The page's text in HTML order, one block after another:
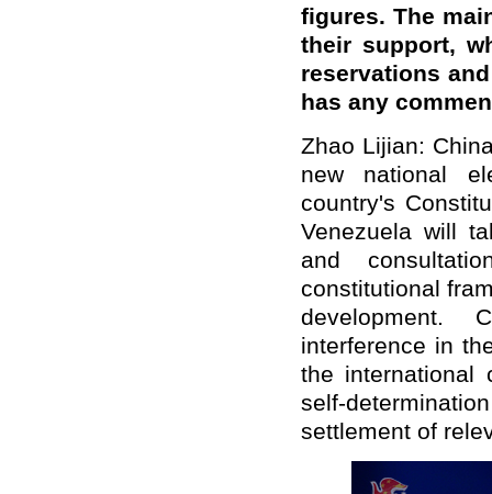
figures. The
their support,
reservations
has any
Zhao Lijian:
new national
country's
Venezuela will
and
constitutional
development.
interference in
the international
self-
settlement of